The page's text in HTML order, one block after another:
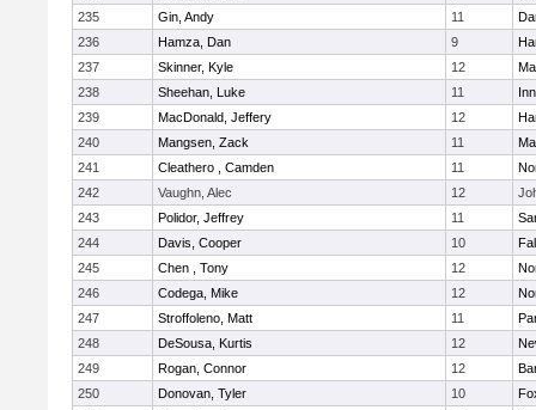
235
Gin, Andy 11
236
Hamza, Dan 9
237
Skinner, Kyle 12
238
Sheehan, Luke 11
239
MacDonald, Jeffery 12
240
Mangsen, Zack 11
241
Cleathero , Camden 11
242
Vaughn, Alec 12
243
Polidor, Jeffrey 11
244
Davis, Cooper 10
245
Chen , Tony 12
246
Codega, Mike 12
247
Stroffoleno, Matt 11
248
DeSousa, Kurtis 12
249
Rogan, Connor 12
250
Donovan, Tyler 10